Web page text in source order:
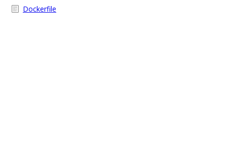
Dockerfile